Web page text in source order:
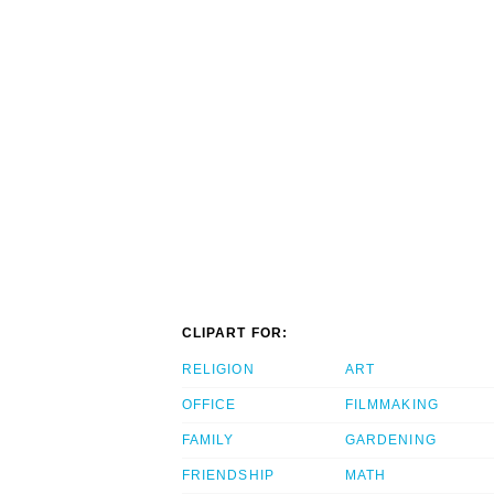
CLIPART FOR:
RELIGION
OFFICE
FAMILY
FRIENDSHIP
ART
FILMMAKING
GARDENING
MATH